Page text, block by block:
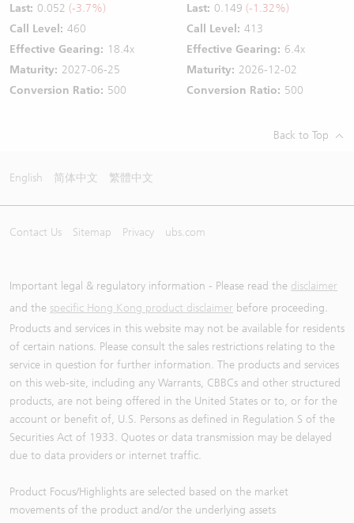
Last: 0.052 (-3.7%)
Call Level: 460
Effective Gearing: 18.4x
Maturity: 2027-06-25
Conversion Ratio: 500
Last: 0.149 (-1.32%)
Call Level: 413
Effective Gearing: 6.4x
Maturity: 2026-12-02
Conversion Ratio: 500
Back to Top
English 简体中文 繁體中文
Contact Us Sitemap Privacy ubs.com
Important legal & regulatory information - Please read the disclaimer
and the specific Hong Kong product disclaimer before proceeding.
Products and services in this website may not be available for residents
of certain nations. Please consult the sales restrictions relating to the
service in question for further information. The products and services
on this web-site, including any Warrants, CBBCs and other structured
products, are not being offered in the United States or to, or for the
account or benefit of, U.S. Persons as defined in Regulation S of the
Securities Act of 1933. Quotes or data transmission may be delayed
due to data providers or internet traffic.
Product Focus/Highlights are selected based on the market
movements of the product and/or the underlying assets